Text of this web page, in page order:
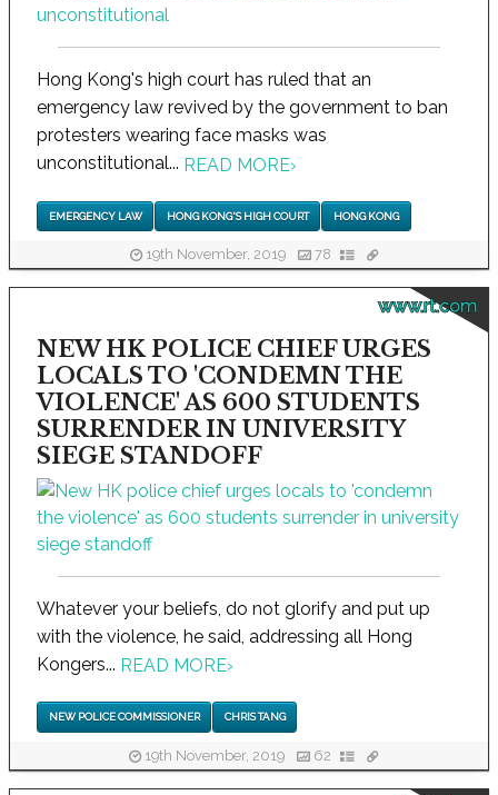
Hong Kong's high court has ruled that an
emergency law revived by the government to ban
protesters wearing face masks was
unconstitutional... READ MORE›
EMERGENCY LAW HONG KONG'S HIGH COURT HONG KONG
19th November, 2019 78
www.rt.com
NEW HK POLICE CHIEF URGES
LOCALS TO 'CONDEMN THE
VIOLENCE' AS 600 STUDENTS
SURRENDER IN UNIVERSITY
SIEGE STANDOFF
Whatever your beliefs, do not glorify and put up
with the violence, he said, addressing all Hong
Kongers... READ MORE›
NEW POLICE COMMISSIONER CHRIS TANG
19th November, 2019 62